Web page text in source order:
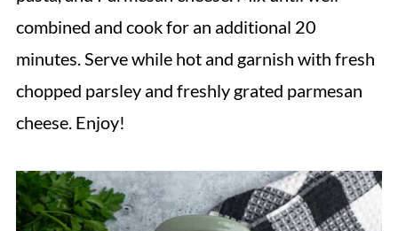
combined and cook for an additional 20
minutes. Serve while hot and garnish with fresh
chopped parsley and freshly grated parmesan
cheese. Enjoy!